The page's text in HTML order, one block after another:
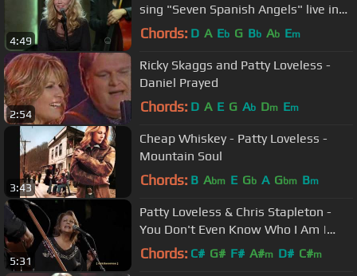
4:49
sing "Seven Spanish Angels" live in
Washington D. C. in HD.
Chords: D A Eb G Bb Ab Em
2:54
Ricky Skaggs and Patty Loveless -
Daniel Prayed
Chords: D A E G Ab Dm Em
3:43
Cheap Whiskey - Patty Loveless -
Mountain Soul
Chords: B Abm E Gb A Gbm Bm
5:31
Patty Loveless & Chris Stapleton -
You Don't Even Know Who I Am |
Kentucky Rising 2022
Chords: C# G# F# A#m D# C#m